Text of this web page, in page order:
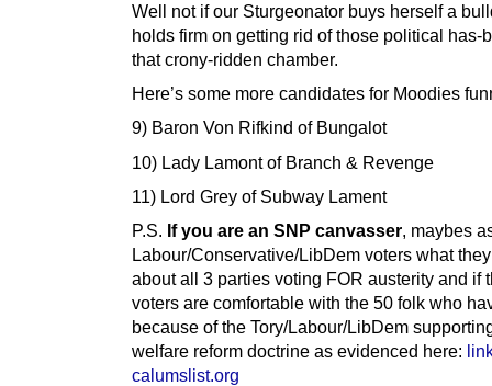
Well not if our Sturgeonator buys herself a
holds firm on getting rid of those political has-
that crony-ridden chamber.
Here’s some more candidates for Moodies
9) Baron Von Rifkind of Bungalot
10) Lady Lamont of Branch & Revenge
11) Lord Grey of Subway Lament
P.S. If you are an SNP canvasser, maybes
Labour/Conservative/LibDem voters what
about all 3 parties voting FOR austerity and if
voters are comfortable with the 50 folk who
because of the Tory/Labour/LibDem
welfare reform doctrine as evidenced here:
calumslist.org